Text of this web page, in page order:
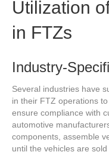
Utilization
in FTZs
Industry-
Several industries have
in their FTZ operations
ensure compliance with
automotive
components, assemble
until the vehicles are